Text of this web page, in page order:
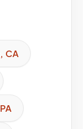
, CA
PA